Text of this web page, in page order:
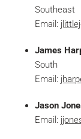
Southeast
Email:
James
South
Email:
Jason
Email: